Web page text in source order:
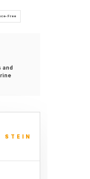
Free
and
STEIN